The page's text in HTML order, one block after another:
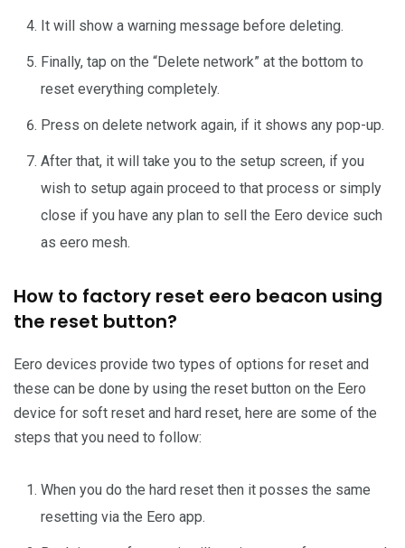
It will show a warning message before deleting.
Finally, tap on the “Delete network” at the bottom to
reset everything completely.
Press on delete network again, if it shows any pop-up.
After that, it will take you to the setup screen, if you
wish to setup again proceed to that process or simply
close if you have any plan to sell the Eero device such
as eero mesh.
How to factory reset eero beacon using
the reset button?
Eero devices provide two types of options for reset and
these can be done by using the reset button on the Eero
device for soft reset and hard reset, here are some of the
steps that you need to follow:
When you do the hard reset then it posses the same
resetting via the Eero app.